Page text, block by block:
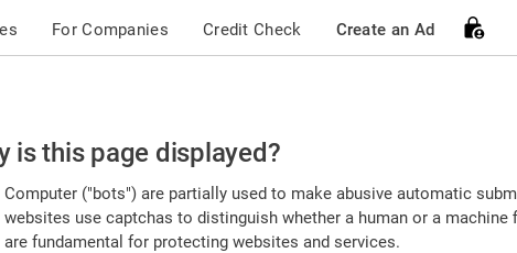
For Companies Credit Check Create an Ad
is this page displayed?
Computer ("bots") are partially used to make abusive automatic
websites use captchas to distinguish whether a human or a
are fundamental for protecting websites and services.